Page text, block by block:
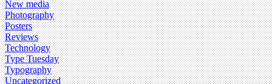
New media
Photography
Posters
Reviews
Technology
Type Tuesday
Typography
Uncategorized